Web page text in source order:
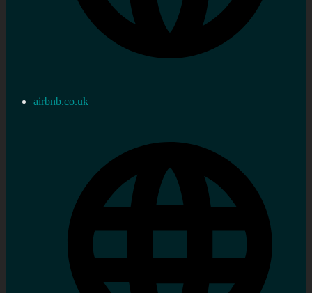
airbnb.co.uk